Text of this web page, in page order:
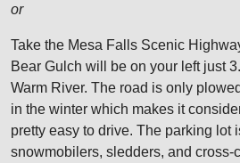
or
Take the Mesa Falls Scenic
Bear Gulch will be on your left just
Warm River. The road is only
in the winter which makes it
pretty easy to drive. The parking lot
snowmobilers, sledders, and cross-